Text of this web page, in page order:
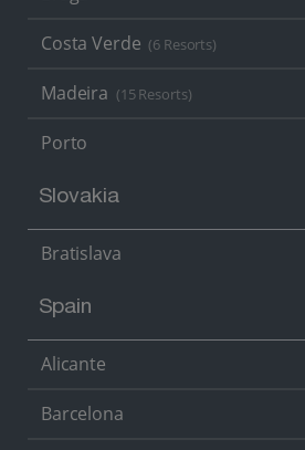
Costa Verde (6 Resorts)
Madeira (15 Resorts)
Porto
Slovakia
Bratislava
Spain
Alicante
Barcelona